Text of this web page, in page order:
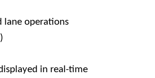
operations
in real-time